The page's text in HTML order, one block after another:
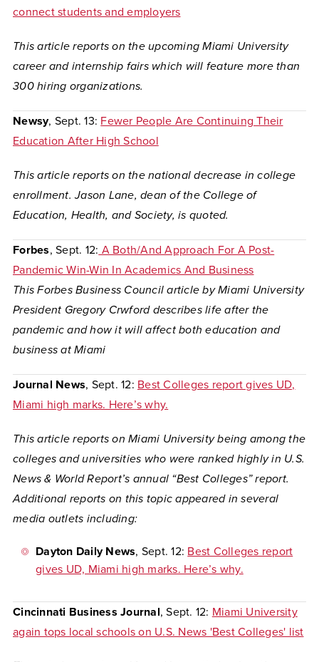
connect students and employers
This article reports on the upcoming Miami University
career and internship fairs which will feature more than
300 hiring organizations.
Newsy, Sept. 13: Fewer People Are Continuing Their
Education After High School
This article reports on the national decrease in college
enrollment. Jason Lane, dean of the College of
Education, Health, and Society, is quoted.
Forbes, Sept. 12: A Both/And Approach For A Post-
Pandemic Win-Win In Academics And Business
This Forbes Business Council article by Miami University
President Gregory Crwford describes life after the
pandemic and how it will affect both education and
business at Miami
Journal News, Sept. 12: Best Colleges report gives UD,
Miami high marks. Here’s why.
This article reports on Miami University being among the
colleges and universities who were ranked highly in U.S.
News & World Report’s annual “Best Colleges” report.
Additional reports on this topic appeared in several
media outlets including:
Dayton Daily News, Sept. 12: Best Colleges report
gives UD, Miami high marks. Here’s why.
Cincinnati Business Journal, Sept. 12: Miami University
again tops local schools on U.S. News 'Best Colleges' list